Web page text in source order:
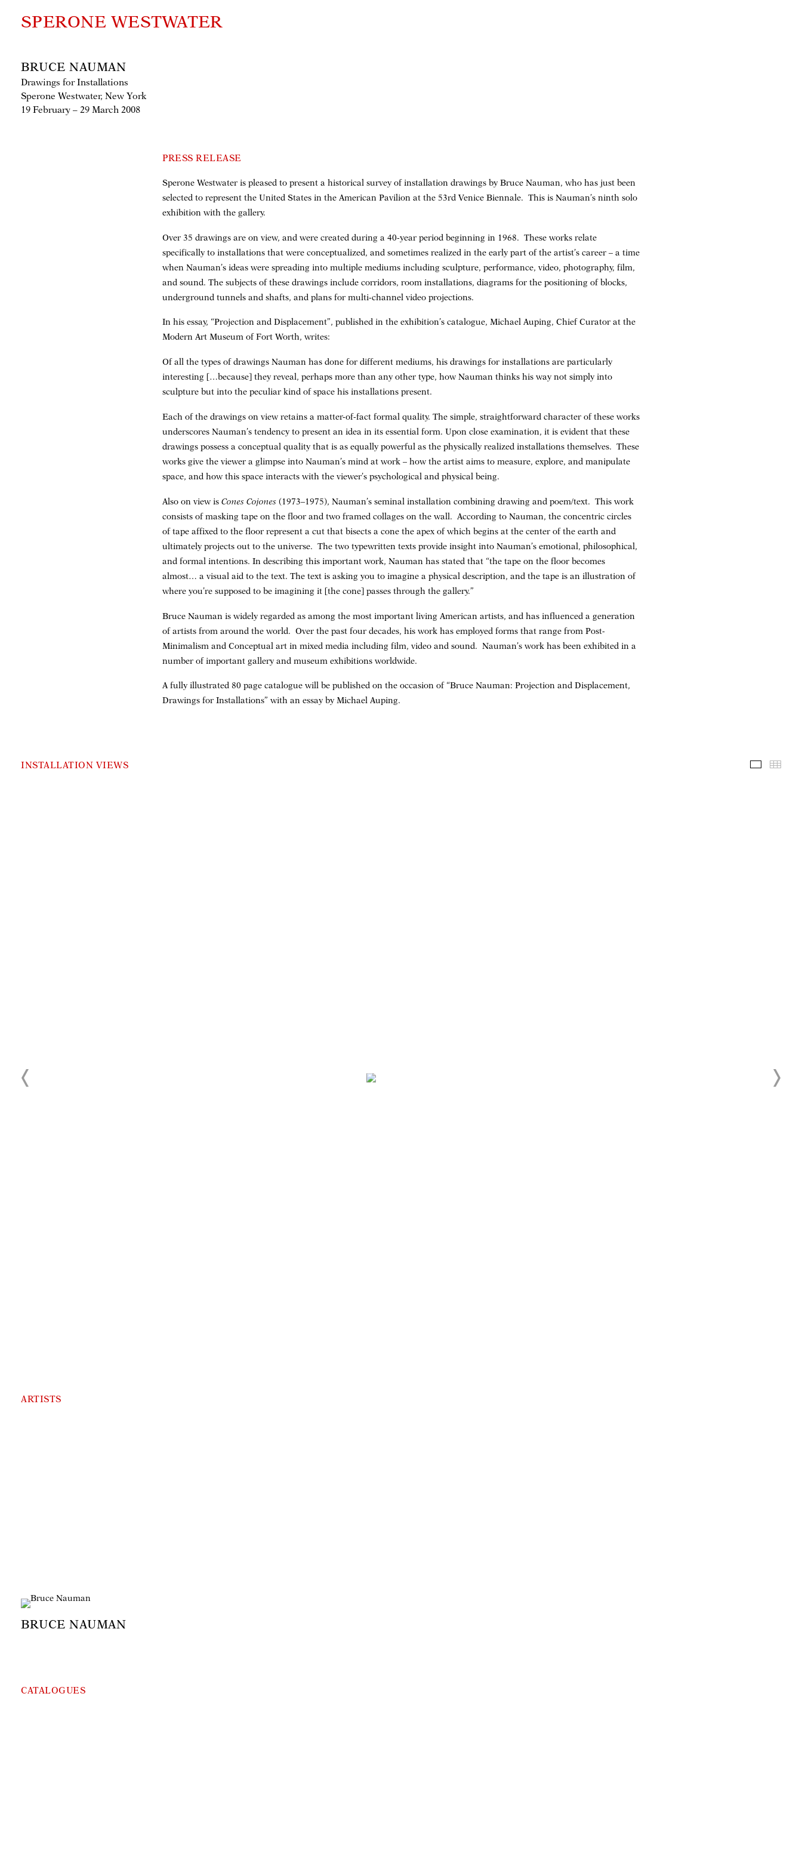
SPERONE WESTWATER
BRUCE NAUMAN
Drawings for Installations
Sperone Westwater, New York
19 February – 29 March 2008
PRESS RELEASE
Sperone Westwater is pleased to present a historical survey of installation drawings by Bruce Nauman, who has just been
selected to represent the United States in the American Pavilion at the 53rd Venice Biennale. This is Nauman’s ninth solo
exhibition with the gallery.
Over 35 drawings are on view, and were created during a 40-year period beginning in 1968. These works relate
specifically to installations that were conceptualized, and sometimes realized in the early part of the artist’s career – a time
when Nauman’s ideas were spreading into multiple mediums including sculpture, performance, video, photography, film,
and sound. The subjects of these drawings include corridors, room installations, diagrams for the positioning of blocks,
underground tunnels and shafts, and plans for multi-channel video projections.
In his essay, “Projection and Displacement”, published in the exhibition’s catalogue, Michael Auping, Chief Curator at the
Modern Art Museum of Fort Worth, writes:
Of all the types of drawings Nauman has done for different mediums, his drawings for installations are particularly
interesting […because] they reveal, perhaps more than any other type, how Nauman thinks his way not simply into
sculpture but into the peculiar kind of space his installations present.
Each of the drawings on view retains a matter-of-fact formal quality. The simple, straightforward character of these works
underscores Nauman’s tendency to present an idea in its essential form. Upon close examination, it is evident that these
drawings possess a conceptual quality that is as equally powerful as the physically realized installations themselves. These
works give the viewer a glimpse into Nauman’s mind at work – how the artist aims to measure, explore, and manipulate
space, and how this space interacts with the viewer’s psychological and physical being.
Also on view is Cones Cojones (1973–1975), Nauman’s seminal installation combining drawing and poem/text. This work
consists of masking tape on the floor and two framed collages on the wall. According to Nauman, the concentric circles
of tape affixed to the floor represent a cut that bisects a cone the apex of which begins at the center of the earth and
ultimately projects out to the universe. The two typewritten texts provide insight into Nauman’s emotional, philosophical,
and formal intentions. In describing this important work, Nauman has stated that “the tape on the floor becomes
almost… a visual aid to the text. The text is asking you to imagine a physical description, and the tape is an illustration of
where you’re supposed to be imagining it [the cone] passes through the gallery.”
Bruce Nauman is widely regarded as among the most important living American artists, and has influenced a generation
of artists from around the world. Over the past four decades, his work has employed forms that range from Post-
Minimalism and Conceptual art in mixed media including film, video and sound. Nauman’s work has been exhibited in a
number of important gallery and museum exhibitions worldwide.
A fully illustrated 80 page catalogue will be published on the occasion of “Bruce Nauman: Projection and Displacement,
Drawings for Installations” with an essay by Michael Auping.
INSTALLATION VIEWS
ARTISTS
BRUCE NAUMAN
CATALOGUES